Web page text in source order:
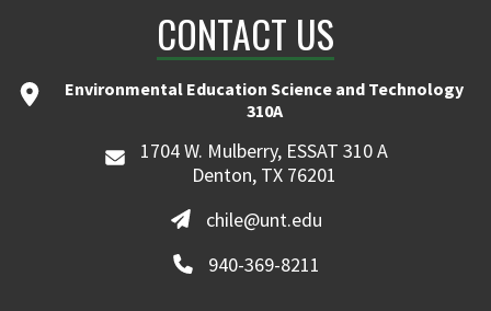
CONTACT US
Environmental Education Science and Technology
310A
1704 W. Mulberry, ESSAT 310 A
Denton, TX 76201
chile@unt.edu
940-369-8211